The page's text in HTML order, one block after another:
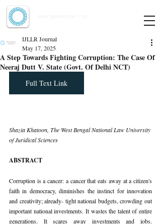
A Step Towards Fighting Corruption: The Case Of
Neeraj Dutt V. State (Govt. Of Delhi NCT)
IJLLR Journal
May 17, 2025
Full Text Link
Shazia Khatoon, The West Bengal National Law University
of Juridical Sciences
ABSTRACT
Corruption is a cancer: a cancer that eats away at a citizen's
faith in democracy, diminishes the instinct for innovation
and creativity; already- tight national budgets, crowding out
important national investments. It wastes the talent of entire
generations. It scares away investments and jobs.